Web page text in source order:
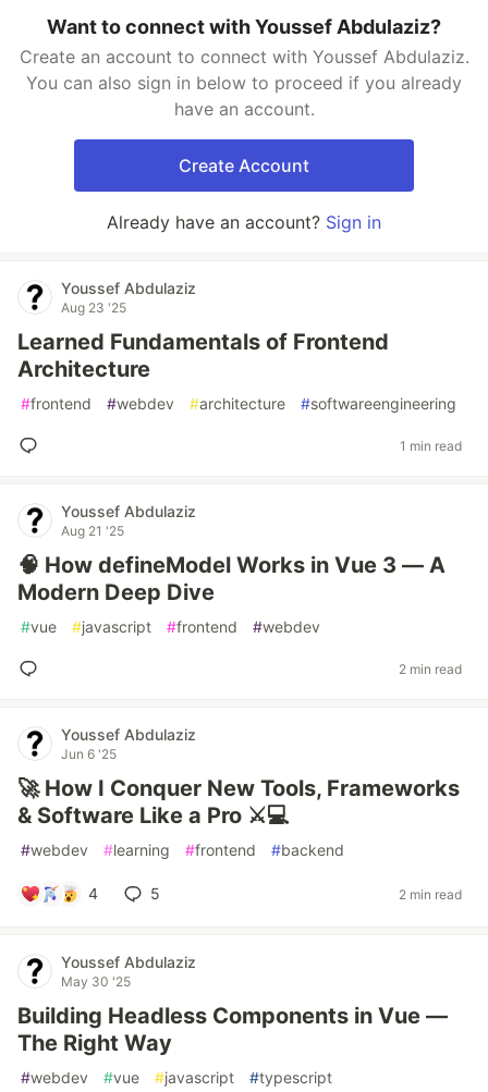
Want to connect with Youssef Abdulaziz?
Create an account to connect with Youssef Abdulaziz.
You can also sign in below to proceed if you already
have an account.
Create Account
Already have an account? Sign in
Youssef Abdulaziz
Aug 23 '25
Learned Fundamentals of Frontend
Architecture
#frontend #webdev #architecture #softwareengineering
1 min read
Youssef Abdulaziz
Aug 21 '25
🧠 How defineModel Works in Vue 3 — A
Modern Deep Dive
#vue #javascript #frontend #webdev
2 min read
Youssef Abdulaziz
Jun 6 '25
🚀 How I Conquer New Tools, Frameworks
& Software Like a Pro ⚔️💻
#webdev #learning #frontend #backend
4 5 2 min read
Youssef Abdulaziz
May 30 '25
Building Headless Components in Vue —
The Right Way
#webdev #vue #javascript #typescript